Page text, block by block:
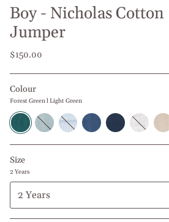
Boy - Nicholas Cotton
Jumper
$150.00
Colour
Forest Green l Light Green
Forest
Green
Light
Baby
Blue
White
Middle
Blue
Baby
Blue
Jeans
Petroleum
Navy
Blue
White
White
l
Beige
Beige
l
Navy
Blue
Size
2 Years
2 Years